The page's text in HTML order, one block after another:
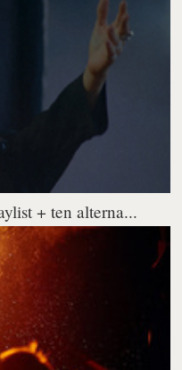
+ ten alterna...